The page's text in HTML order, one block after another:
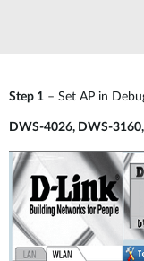
Step 1 – Set AP in
DWS-4026, DWS-